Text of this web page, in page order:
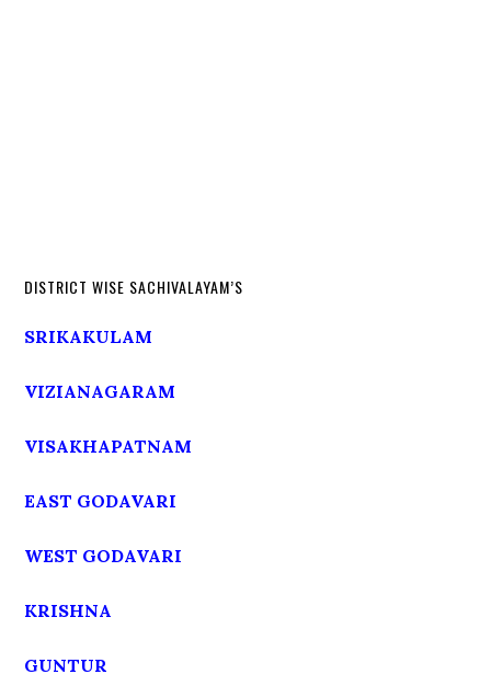
DISTRICT WISE SACHIVALAYAM’S
SRIKAKULAM
VIZIANAGARAM
VISAKHAPATNAM
EAST GODAVARI
WEST GODAVARI
KRISHNA
GUNTUR